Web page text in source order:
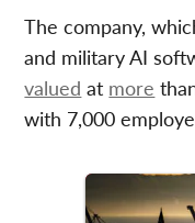
The company,
and military AI
valued at more
with 7,000